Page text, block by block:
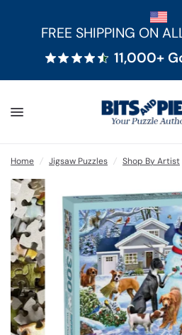
FREE SHIPPING ON
11,000+
Home / Jigsaw Puzzles / Shop By Artist